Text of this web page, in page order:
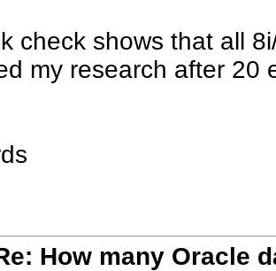
check shows that all
my research after 20
How many Oracle